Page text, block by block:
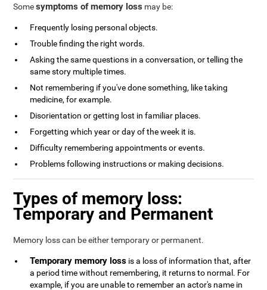
Somesymptoms of memory loss may be:
Frequently losing personal objects.
Trouble finding the right words.
Asking the same questions in a conversation, or telling the
same story multiple times.
Not remembering if you've done something, like taking
medicine, for example.
Disorientation or getting lost in familiar places.
Forgetting which year or day of the week it is.
Difficulty remembering appointments or events.
Problems following instructions or making decisions.
Types of memory loss:
Temporary and Permanent
Memory loss can be either temporary or permanent.
Temporary memory loss is a loss of information that, after
a period time without remembering, it returns to normal. For
example, if you are unable to remember an actor's name in